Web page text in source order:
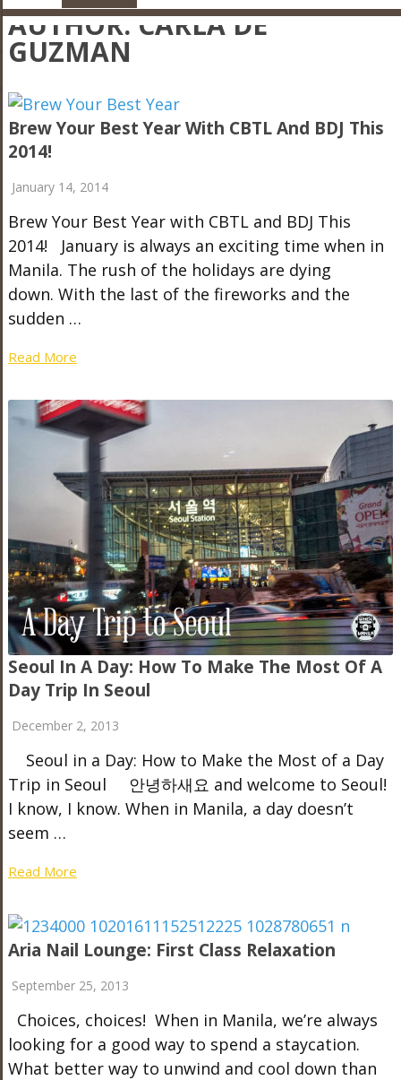
AUTHOR:CARLA DE
GUZMAN
Brew Your Best Year With CBTL And BDJ This
2014!
January 14, 2014
Brew Your Best Year with CBTL and BDJ This
2014! January is always an exciting time when in
Manila. The rush of the holidays are dying
down. With the last of the fireworks and the
sudden …
Read More
Seoul In A Day: How To Make The Most Of A
Day Trip In Seoul
December 2, 2013
Seoul in a Day: How to Make the Most of a Day
Trip in Seoul 안녕하새요 and welcome to Seoul!
I know, I know. When in Manila, a day doesn’t
seem …
Read More
Aria Nail Lounge: First Class Relaxation
September 25, 2013
Choices, choices! When in Manila, we’re always
looking for a good way to spend a staycation.
What better way to unwind and cool down than